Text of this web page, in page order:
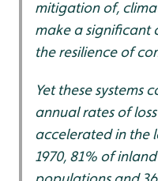
mitigation of,
make a significant
the resilience of
Yet these systems
annual rates of
accelerated in the
1970, 81% of